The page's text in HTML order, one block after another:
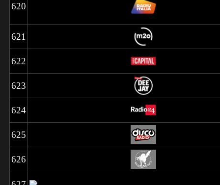
620
621
622
623
624
625
626